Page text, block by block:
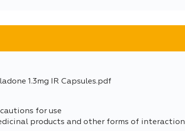
1.3mg IR Capsules.pdf
for use
products and other forms of interaction